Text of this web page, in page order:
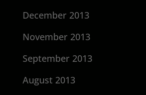
December 2013
November 2013
September 2013
August 2013